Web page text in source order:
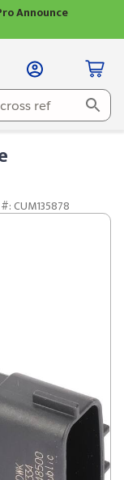
Announce
CUM135878